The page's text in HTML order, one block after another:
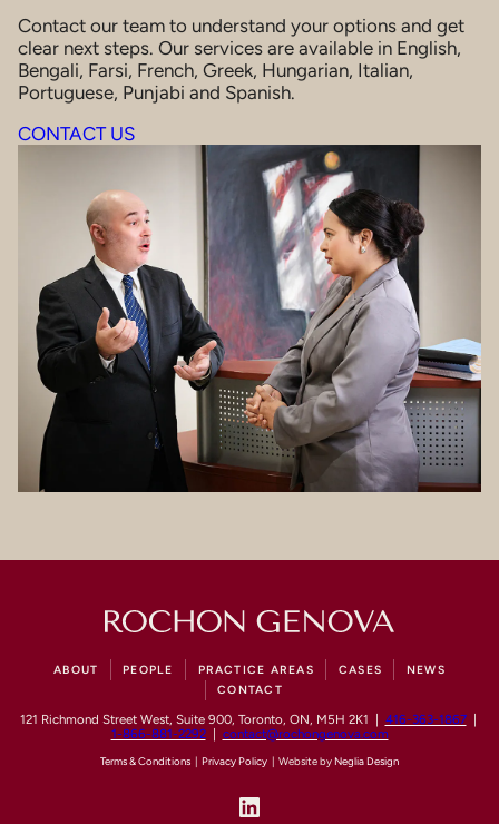
Contact our team to understand your options and get
clear next steps. Our services are available in English,
Bengali, Farsi, French, Greek, Hungarian, Italian,
Portuguese, Punjabi and Spanish.
CONTACT US
ABOUT PEOPLE PRACTICE AREAS CASES
NEWS
CONTACT
121 Richmond Street West, Suite 900, Toronto, ON, M5H 2K1 | 416-363-1867|
1-866-881-2292| contact@rochongenova.com
Terms & Conditions Privacy Policy | Website by Neglia Design
LinkedIn